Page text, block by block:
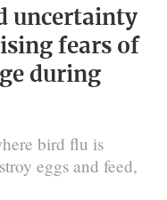
uncertainty
fears of
during
bird flu is
eggs and feed,